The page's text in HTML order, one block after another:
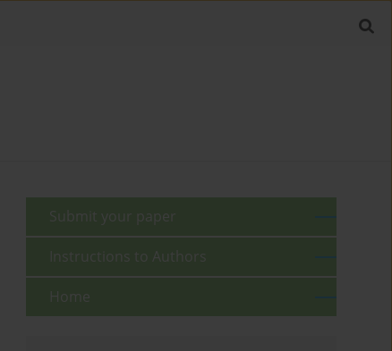
Submit your paper
Instructions to Authors
Home